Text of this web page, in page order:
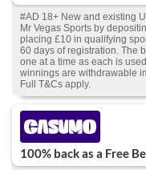
#AD 18+ New and existing
Mr Vegas Sports by
placing £10 in qualifying
60 days of registration. The
one at a time as each is
winnings are withdrawable
Full T&Cs apply.
100% back as a Free